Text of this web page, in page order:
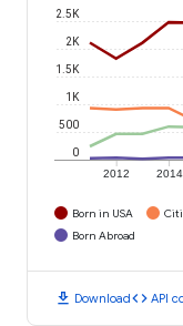
2012 2014
0
500
1K
1.5K
2K
2.5K
Born in USA
Born Abroad
download Downloadcode API